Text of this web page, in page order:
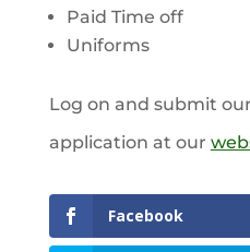
Paid Time off
Uniforms
Log on and submit
application at our
Facebook